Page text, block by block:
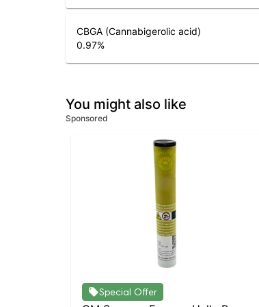
CBGA (Cannabigerolic acid)
0.97%
You might also like
Sponsored
Special Offer